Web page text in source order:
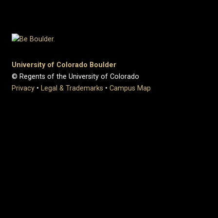
University of Colorado Boulder
© Regents of the University of Colorado
Privacy • Legal & Trademarks • Campus Map